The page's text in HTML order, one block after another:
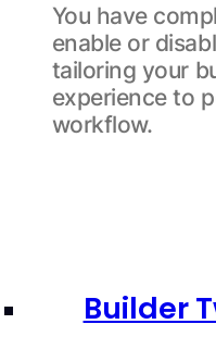
You have
enable or
tailoring your
experience to
workflow.
Builder